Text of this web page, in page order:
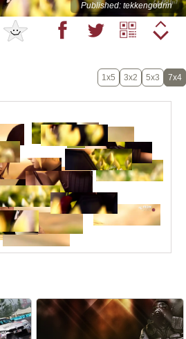
Published: tekkengodrin
1x5 3x2 5x3 7x4